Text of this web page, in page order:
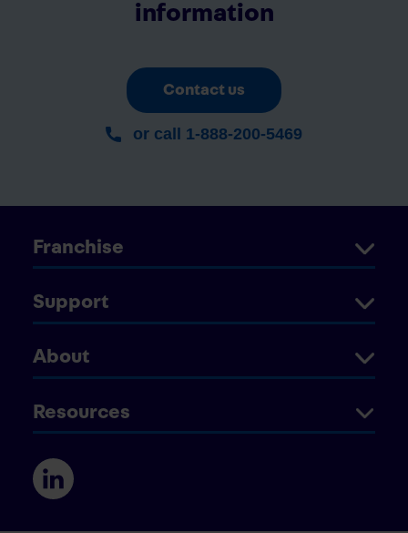
information
Contact us
or call 1-888-200-5469
Franchise
Support
About
Resources